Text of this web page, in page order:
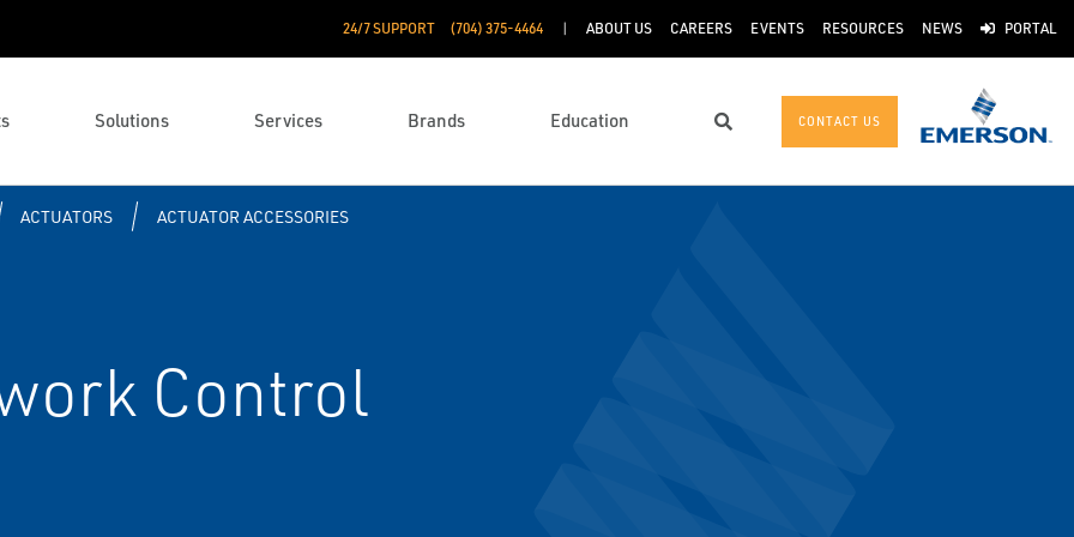
24/7 SUPPORT (704) 375-4464 ABOUT US CAREERS EVENTS RESOURCES NEWS PORTAL
Solutions Services Brands Education Search CONTACT US
ACTUATORS ACTUATOR ACCESSORIES
Control